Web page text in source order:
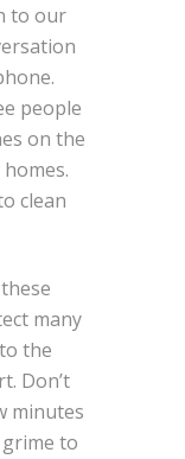
to our
people
on the
clean
many
the
Don’t
minutes
to